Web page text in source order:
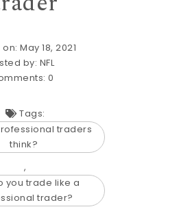
May 18, 2021
by: NFL
0
Tags:
traders
think?
,
you trade like a
trader?